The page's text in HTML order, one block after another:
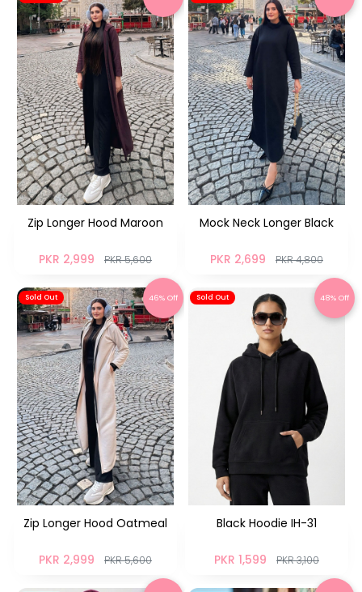
Zip Longer Hood Maroon
PKR 2,999 PKR 5,600
Mock Neck Longer Black
PKR 2,699 PKR 4,800
Sold Out 46% Off
Zip Longer Hood Oatmeal
PKR 2,999 PKR 5,600
Sold Out 48% Off
Black Hoodie IH-31
PKR 1,599 PKR 3,100